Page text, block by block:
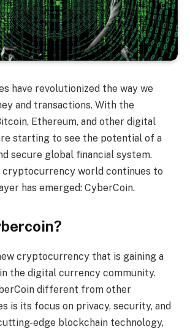
have revolutionized the way we
and transactions. With the
Ethereum, and other digital
starting to see the potential of a
secure global financial system.
cryptocurrency world continues to
has emerged: CyberCoin.
cryptocurrency that is gaining a
the digital currency community.
different from other
is its focus on privacy, security, and
edge blockchain technology,